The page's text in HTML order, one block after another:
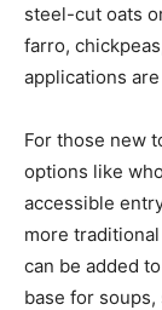
steel-cut oats
farro,
applications
For those new
options like
accessible
more
can be added
base for